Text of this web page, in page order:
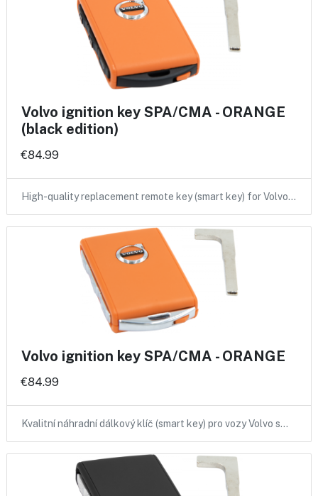
Volvo ignition key SPA/CMA - ORANGE
(black edition)
€84.99
High-quality replacement remote key (smart key) for Volvo…
Volvo ignition key SPA/CMA - ORANGE
€84.99
Kvalitní náhradní dálkový klíč (smart key) pro vozy Volvo s…